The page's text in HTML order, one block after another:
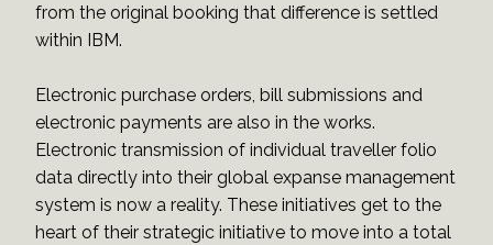
from the original booking that difference is settled
within IBM.
Electronic purchase orders, bill submissions and
electronic payments are also in the works.
Electronic transmission of individual traveller folio
data directly into their global expanse management
system is now a reality. These initiatives get to the
heart of their strategic initiative to move into a total